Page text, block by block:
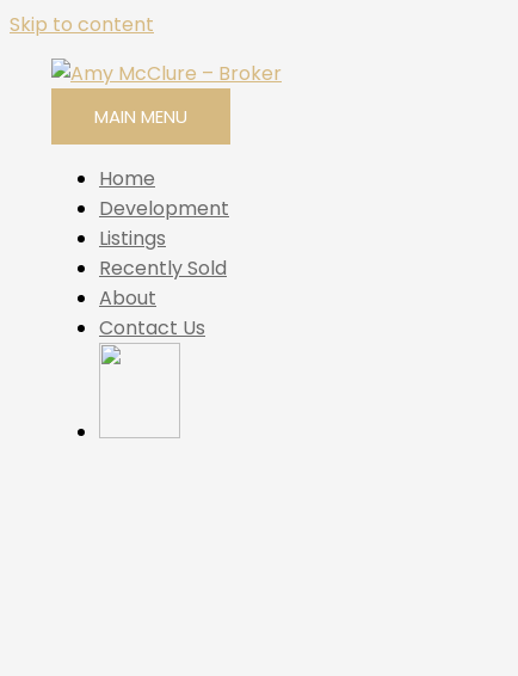
Skip to content
MAIN MENU
Home
Development
Listings
Recently Sold
About
Contact Us